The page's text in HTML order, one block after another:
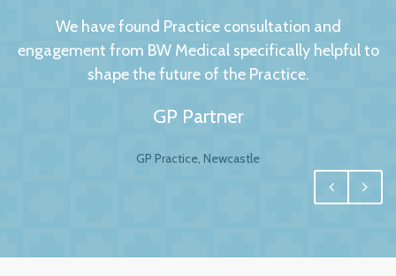
We have found Practice consultation and
engagement from BW Medical specifically helpful to
shape the future of the Practice.
GP Partner
GP Practice, Newcastle
We had no hesitation in moving to BW Medical
Accountants. For any business your accountant is
factors to this relationship is to have a personal and